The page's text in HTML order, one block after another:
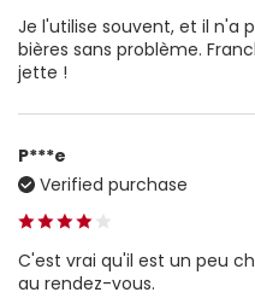
Je l'utilise souvent, et il n'a
bières sans problème.
jette !
P***e
Verified purchase
C'est vrai qu'il est un peu
au rendez-vous.